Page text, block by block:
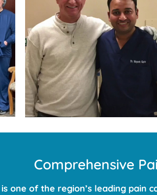
Comprehensive
one of the region’s leading